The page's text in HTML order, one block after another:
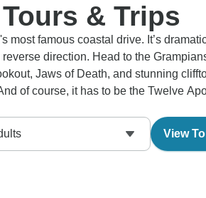
& Trips
most famous coastal drive. It’s
direction. Head to the
Jaws of Death, and stunning
of course, it has to be the Twelve
View